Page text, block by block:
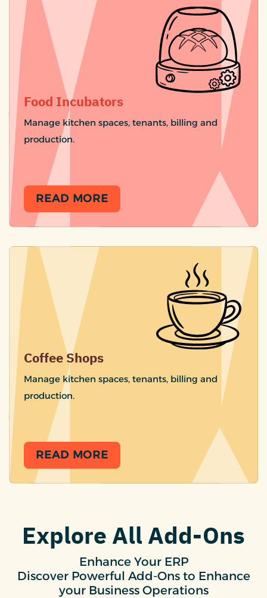
Food Incubators
Manage kitchen spaces, tenants, billing and
production.
READ MORE
Coffee Shops
Manage kitchen spaces, tenants, billing and
production.
READ MORE
Explore All Add-Ons
Enhance Your ERP
Discover Powerful Add-Ons to Enhance
your Business Operations